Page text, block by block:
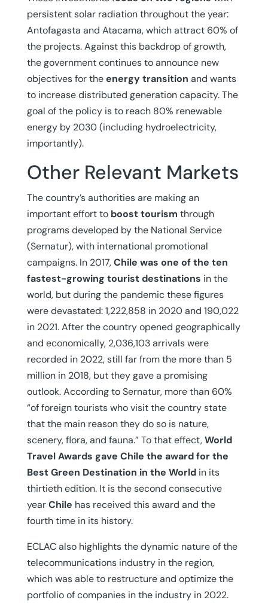
persistent solar radiation throughout the year:
Antofagasta and Atacama, which attract 60% of
the projects. Against this backdrop of growth,
the government continues to announce new
objectives for theenergy transition and wants
to increase distributed generation capacity. The
goal of the policy is to reach 80% renewable
energy by 2030 (including hydroelectricity,
importantly).
Other Relevant Markets
The country’s authorities are making an
important effort to boost tourism through
programs developed by the National Service
(Sernatur), with international promotional
campaigns. In 2017,Chile was one of the ten
fastest-growing tourist destinations in the
world, but during the pandemic these figures
were devastated: 1,222,858 in 2020 and 190,022
in 2021. After the country opened geographically
and economically, 2,036,103 arrivals were
recorded in 2022, still far from the more than 5
million in 2018, but they gave a promising
outlook. According to Sernatur, more than 60%
“of foreign tourists who visit the country state
that the main reason they do so is nature,
scenery, flora, and fauna.” To that effect,World
Travel Awards gave Chile the award for the
Best Green Destination in the Worldin its
thirtieth edition. It is the second consecutive
yearChile has received this award and the
fourth time in its history.
ECLAC also highlights the dynamic nature of the
telecommunications industry in the region,
which was able to restructure and optimize the
portfolio of companies in the industry in 2022.